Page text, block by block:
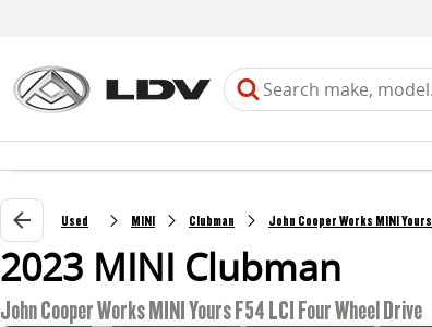
Used MINI Clubman John Cooper Works MINI Yours
2023 MINI Clubman
John Cooper Works MINI Yours F54 LCI Four Wheel Drive